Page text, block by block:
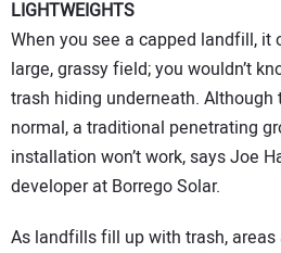
LIGHTWEIGHTS
When you see a capped landfill, it
large, grassy field; you wouldn’t
trash hiding underneath.
normal, a traditional penetrating
installation won’t work, says Joe
developer at Borrego Solar.
As landfills fill up with trash,